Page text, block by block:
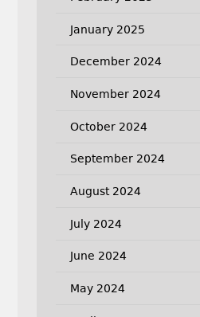
January 2025
December 2024
November 2024
October 2024
September 2024
August 2024
July 2024
June 2024
May 2024